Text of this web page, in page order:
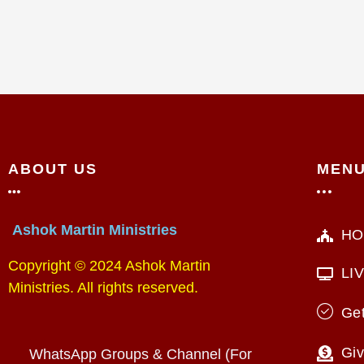
ABOUT US
Ashok Martin Ministries
Copyright © 2024 Ashok Martin
Ministries. All rights reserved.
WhatsApp Groups & Channel (For
MENU